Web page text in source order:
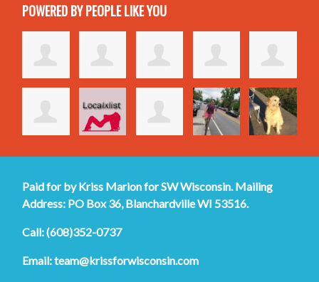
POWERED BY PEOPLE LIKE YOU
Paid for by Kriss Marion for SW Wisconsin. Mailing
Address: PO Box 36, Blanchardville WI 53516.
Call: (608)352-0737
Email:team@krissforwisconsin.com